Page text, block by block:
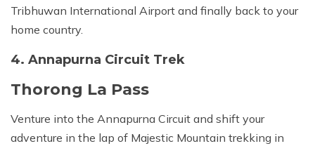
Tribhuwan International Airport and finally back to your
home country.
4. Annapurna Circuit Trek
Thorong La Pass
Venture into the Annapurna Circuit and shift your
adventure in the lap of Majestic Mountain trekking in